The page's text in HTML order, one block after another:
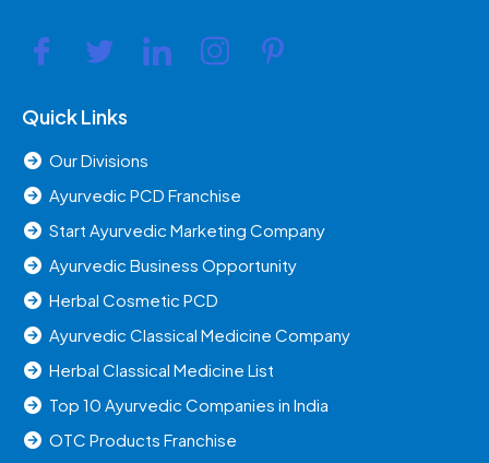
Quick Links
Our Divisions
Ayurvedic PCD Franchise
Start Ayurvedic Marketing Company
Ayurvedic Business Opportunity
Herbal Cosmetic PCD
Ayurvedic Classical Medicine Company
Herbal Classical Medicine List
Top 10 Ayurvedic Companies in India
OTC Products Franchise